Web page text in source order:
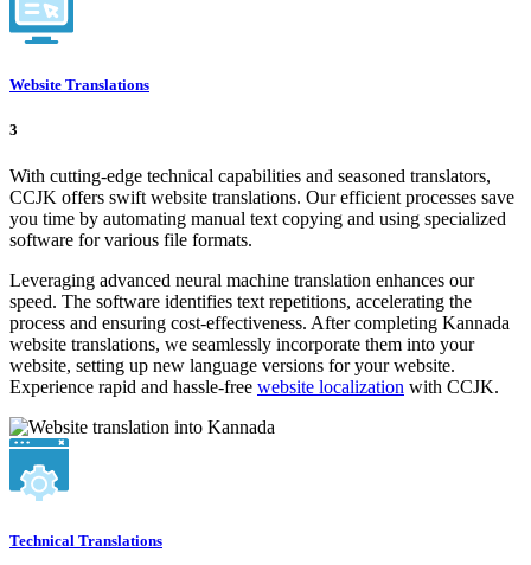
Website Translations
3
With cutting-edge technical capabilities and seasoned translators,
CCJK offers swift website translations. Our efficient processes save
you time by automating manual text copying and using specialized
software for various file formats.
Leveraging advanced neural machine translation enhances our
speed. The software identifies text repetitions, accelerating the
process and ensuring cost-effectiveness. After completing Kannada
website translations, we seamlessly incorporate them into your
website, setting up new language versions for your website.
Experience rapid and hassle-free website localization with CCJK.
Technical Translations